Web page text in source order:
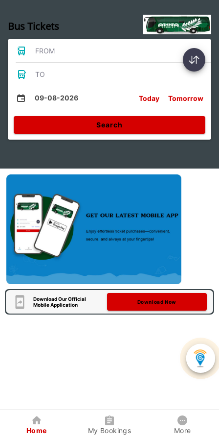
Bus Tickets
FROM
TO
09-08-2026 Today Tomorrow
Search
Download Our Official
Mobile Application
Download Now
Home My Bookings More